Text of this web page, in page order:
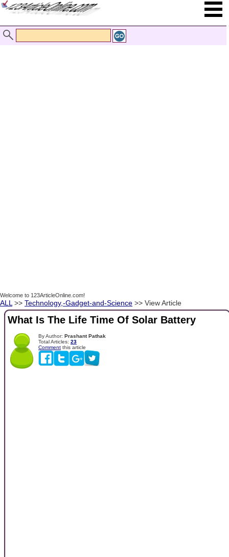
Welcome to 123ArticleOnline.com!
ALL >> Technology,-Gadget-and-Science >> View Article
What Is The Life Time Of Solar Battery
By Author: Prashant Pathak
Total Articles: 23
Comment this article